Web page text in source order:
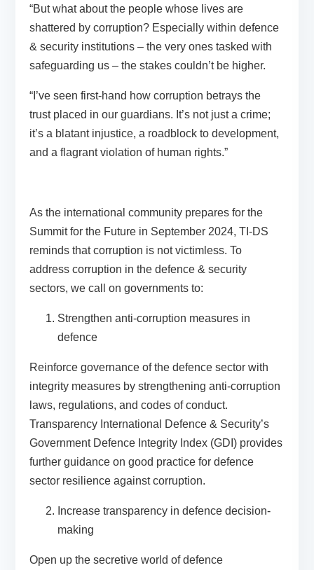
“But what about the people whose lives are
shattered by corruption? Especially within defence
& security institutions – the very ones tasked with
safeguarding us – the stakes couldn’t be higher.
“I’ve seen first-hand how corruption betrays the
trust placed in our guardians. It’s not just a crime;
it’s a blatant injustice, a roadblock to development,
and a flagrant violation of human rights.”
As the international community prepares for the
Summit for the Future in September 2024, TI-DS
reminds that corruption is not victimless. To
address corruption in the defence & security
sectors, we call on governments to:
Strengthen anti-corruption measures in
defence
Reinforce governance of the defence sector with
integrity measures by strengthening anti-corruption
laws, regulations, and codes of conduct.
Transparency International Defence & Security’s
Government Defence Integrity Index (GDI) provides
further guidance on good practice for defence
sector resilience against corruption.
Increase transparency in defence decision-
making
Open up the secretive world of defence